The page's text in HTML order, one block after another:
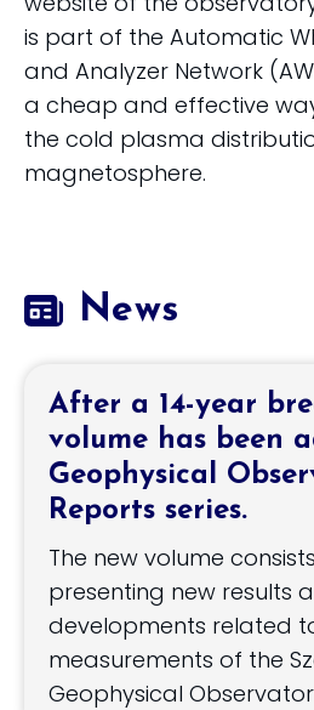
is part of the Automatic
and Analyzer Network
a cheap and effective
the cold plasma
magnetosphere.
News
After a 14-year
volume has been
Geophysical
Reports series.
The new volume
presenting new results
developments related
measurements of the
Geophysical